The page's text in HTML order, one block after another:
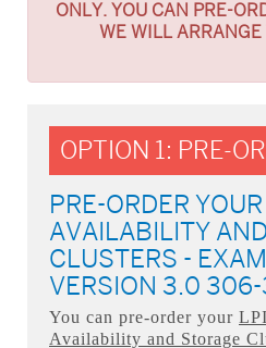
ONLY. YOU CAN PRE-
WE WILL
OPTION 1: PRE-
PRE-ORDER
AVAILABILITY
CLUSTERS -
VERSION 3.0
You can pre-order your
Availability and Storage